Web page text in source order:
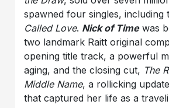
spawned four singles, including
Called Love. Nick of Timewas
two landmark Raitt original
opening title track, a powerful
aging, and the closing cut, The
Middle Name, a rollicking
that captured her life as a